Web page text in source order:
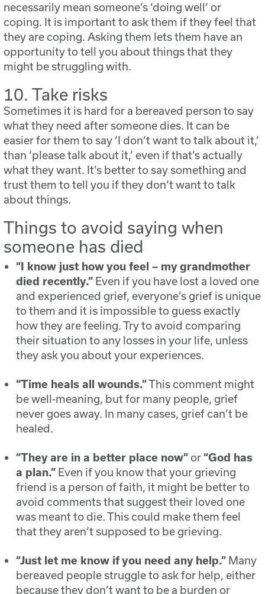
necessarily mean someone’s ‘doing well’ or
coping. It is important to ask them if they feel that
they are coping. Asking them lets them have an
opportunity to tell you about things that they
might be struggling with.
10. Take risks
Sometimes it is hard for a bereaved person to say
what they need after someone dies. It can be
easier for them to say ‘I don’t want to talk about it,’
than ‘please talk about it,’ even if that’s actually
what they want. It’s better to say something and
trust them to tell you if they don’t want to talk
about things.
Things to avoid saying when
someone has died
“I know just how you feel – my grandmother
died recently.”Even if you have lost a loved one
and experienced grief, everyone’s grief is unique
to them and it is impossible to guess exactly
how they are feeling. Try to avoid comparing
their situation to any losses in your life, unless
they ask you about your experiences.
“Time heals all wounds.”This comment might
be well-meaning, but for many people, grief
never goes away. In many cases, grief can’t be
healed.
“They are in a better place now”or“God has
a plan.”Even if you know that your grieving
friend is a person of faith, it might be better to
avoid comments that suggest their loved one
was meant to die. This could make them feel
that they aren’t supposed to be grieving.
“Just let me know if you need any help.”Many
bereaved people struggle to ask for help, either
because they don’t want to be a burden or